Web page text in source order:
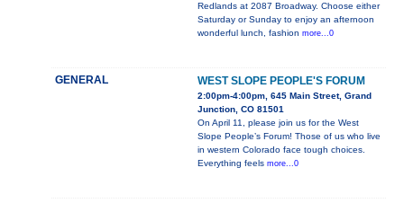
Redlands at 2087 Broadway. Choose either
Saturday or Sunday to enjoy an afternoon
wonderful lunch, fashion more...0
GENERAL WEST SLOPE PEOPLE'S FORUM
2:00pm-4:00pm, 645 Main Street, Grand
Junction, CO 81501
On April 11, please join us for the West
Slope People’s Forum! Those of us who live
in western Colorado face tough choices.
Everything feels more...0